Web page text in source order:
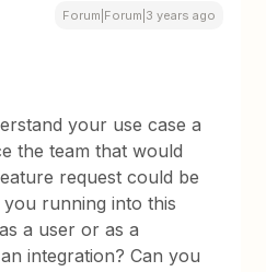
Forum|Forum|3 years ago
your use case a
the team that would
request could be
running into this
a user or as a
integration? Can you